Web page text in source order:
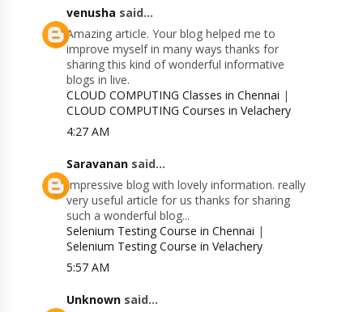
venusha said...
Amazing article. Your blog helped me to
improve myself in many ways thanks for
sharing this kind of wonderful informative
blogs in live.
CLOUD COMPUTING Classes in Chennai |
CLOUD COMPUTING Courses in Velachery
4:27 AM
Saravanan said...
Impressive blog with lovely information. really
very useful article for us thanks for sharing
such a wonderful blog...
Selenium Testing Course in Chennai |
Selenium Testing Course in Velachery
5:57 AM
Unknown said...